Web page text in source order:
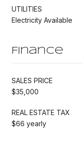
UTILITIES
Electricity Available
Finance
SALES PRICE
$35,000
REAL ESTATE TAX
$66 yearly